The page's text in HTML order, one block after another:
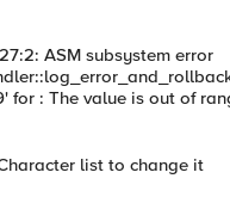
ASM subsystem error
: The value is out of
list to change it